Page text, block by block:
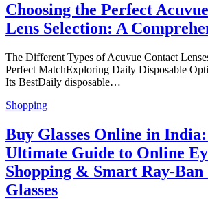
Choosing the Perfect
Lens Selection: A
The Different Types of Acuvue Contact
Perfect MatchExploring Daily Disposable
Its BestDaily disposable…
Shopping
Buy Glasses Online in
Ultimate Guide to Online
Shopping & Smart Ray-Ban
Glasses